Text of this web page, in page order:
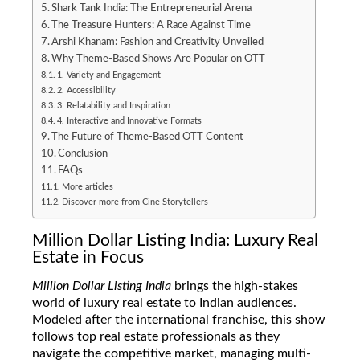
Shark Tank India: The Entrepreneurial Arena
The Treasure Hunters: A Race Against Time
Arshi Khanam: Fashion and Creativity Unveiled
Why Theme-Based Shows Are Popular on OTT
1. Variety and Engagement
2. Accessibility
3. Relatability and Inspiration
4. Interactive and Innovative Formats
The Future of Theme-Based OTT Content
Conclusion
FAQs
More articles
Discover more from Cine Storytellers
Million Dollar Listing India: Luxury Real
Estate in Focus
Million Dollar Listing Indiabrings the high-stakes
world of luxury real estate to Indian audiences.
Modeled after the international franchise, this show
follows top real estate professionals as they
navigate the competitive market, managing multi-